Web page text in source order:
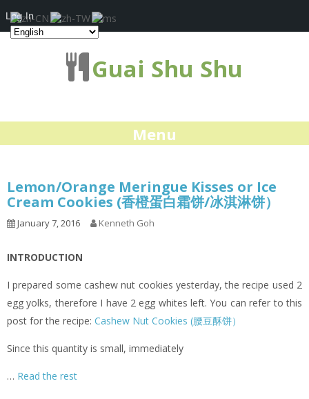
Guai Shu Shu
Menu
Lemon/Orange Meringue Kisses or Ice
Cream Cookies (香橙蛋白霜饼/冰淇淋饼）
January 7, 2016 Kenneth Goh
INTRODUCTION
I prepared some cashew nut cookies yesterday, the recipe used 2
egg yolks, therefore I have 2 egg whites left. You can refer to this
post for the recipe: Cashew Nut Cookies (腰豆酥饼）
Since this quantity is small, immediately
… Read the rest
Log In